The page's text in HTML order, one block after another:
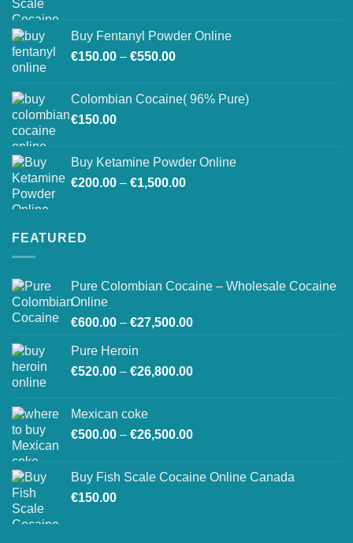
the
product
Buy Fentanyl Powder Online
€150.00 – €550.00Price
through
Colombian Cocaine( 96% Pure)
€150.00
Buy Ketamine Powder Online
€200.00 – €1,500.00Price
FEATURED
Pure Colombian Cocaine – Wholesale Cocaine
Online
€600.00 – €27,500.00Price
through
Pure Heroin
€520.00 – €26,800.00Price
€26,800.00
Mexican coke
€500.00 – €26,500.00Price
through
Buy Fish Scale Cocaine Online Canada
€150.00